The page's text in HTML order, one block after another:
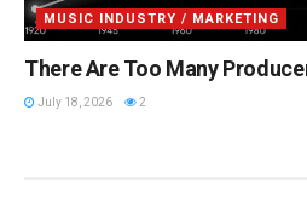
MUSIC INDUSTRY / MARKETING
There Are Too Many
July 18, 2026 2